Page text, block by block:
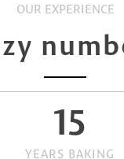
OUR EXPERIENCE
YEARS BAKING
15